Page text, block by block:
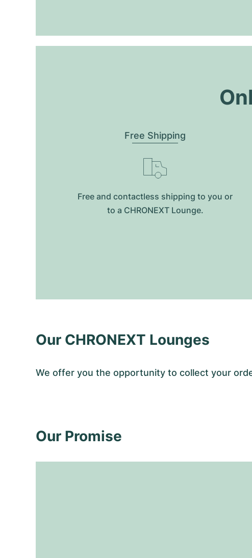
Free Shipping
Free and contactless shipping to you or
to a CHRONEXT Lounge.
Our CHRONEXT Lounges
We offer you the opportunity to collect your
Our Promise